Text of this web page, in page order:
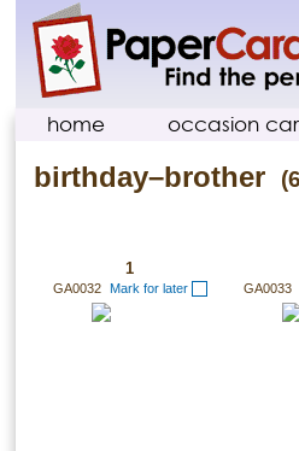
home occasion
birthday–brother
1
GA0032 Mark for later GA0033